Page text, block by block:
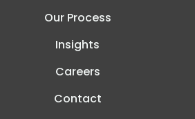
Our Process
Insights
Careers
Contact